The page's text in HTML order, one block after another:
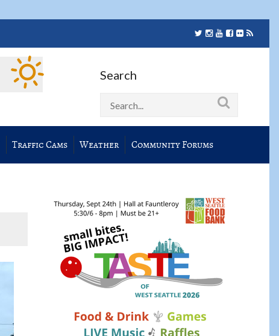
Search
Traffic Cams Weather Community Forums